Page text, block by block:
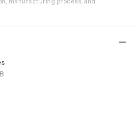
manufacturing process, and